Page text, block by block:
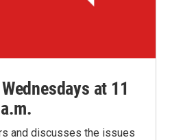
at 11
a.m.
and discusses the issues